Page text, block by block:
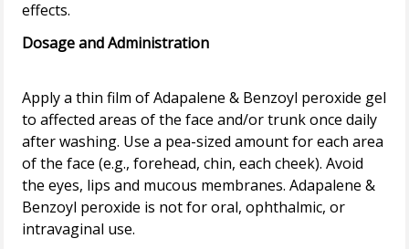
Dosage and Administration
Apply a thin film of Adapalene & Benzoyl peroxide gel
to affected areas of the face and/or trunk once daily
after washing. Use a pea-sized amount for each area
of the face (e.g., forehead, chin, each cheek). Avoid
the eyes, lips and mucous membranes. Adapalene &
Benzoyl peroxide is not for oral, ophthalmic, or